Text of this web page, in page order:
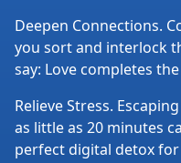
Deepen Connections.
you sort and interlock
say: Love completes
Relieve Stress.
as little as 20 minutes
perfect digital detox